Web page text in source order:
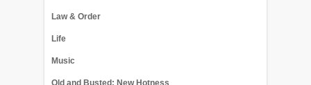
Law & Order
Life
Music
Old and Busted; New Hotness